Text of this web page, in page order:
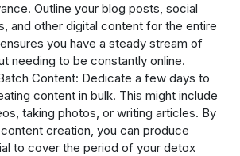
Outline your blog posts, social
and other digital content for the entire
you have a steady stream of
needing to be constantly online.
Content: Dedicate a few days to
content in bulk. This might include
taking photos, or writing articles. By
creation, you can produce
to cover the period of your detox